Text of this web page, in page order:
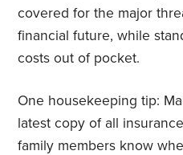
covered for the major
financial future, while
costs out of pocket.
One housekeeping tip:
latest copy of all
family members know